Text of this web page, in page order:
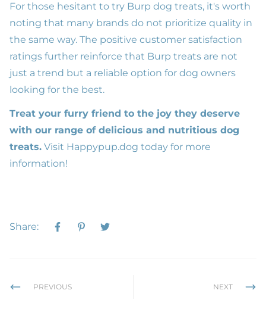
For those hesitant to try Burp dog treats, it's worth
noting that many brands do not prioritize quality in
the same way. The positive customer satisfaction
ratings further reinforce that Burp treats are not
just a trend but a reliable option for dog owners
looking for the best.
Treat your furry friend to the joy they deserve
with our range of delicious and nutritious dog
treats. Visit Happypup.dog today for more
information!
Share:
PREVIOUS NEXT